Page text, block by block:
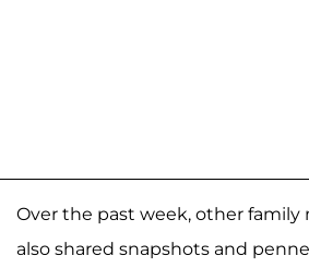
Over the past week, other family
also shared snapshots and